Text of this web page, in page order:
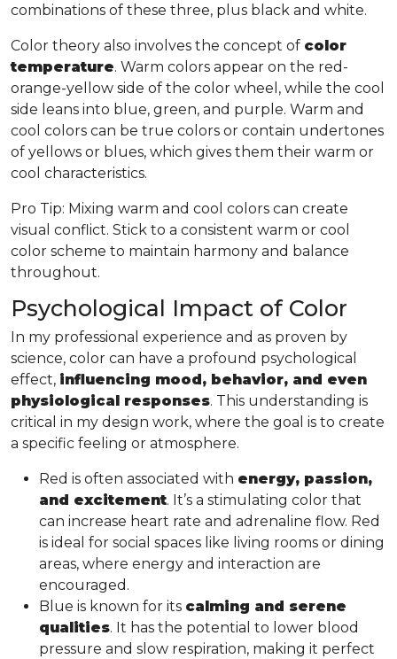
combinations of these three, plus black and white.
Color theory also involves the concept of color
temperature. Warm colors appear on the red-
orange-yellow side of the color wheel, while the cool
side leans into blue, green, and purple. Warm and
cool colors can be true colors or contain undertones
of yellows or blues, which gives them their warm or
cool characteristics.
Pro Tip: Mixing warm and cool colors can create
visual conflict. Stick to a consistent warm or cool
color scheme to maintain harmony and balance
throughout.
Psychological Impact of Color
In my professional experience and as proven by
science, color can have a profound psychological
effect, influencing mood, behavior, and even
physiological responses. This understanding is
critical in my design work, where the goal is to create
a specific feeling or atmosphere.
Red is often associated with energy, passion,
and excitement. It’s a stimulating color that
can increase heart rate and adrenaline flow. Red
is ideal for social spaces like living rooms or dining
areas, where energy and interaction are
encouraged.
Blue is known for its calming and serene
qualities. It has the potential to lower blood
pressure and slow respiration, making it perfect